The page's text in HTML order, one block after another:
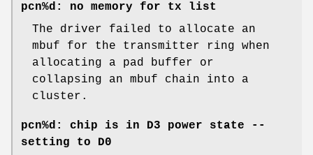
pcn%d: no memory for tx list
The driver failed to allocate an
mbuf for the transmitter ring when
allocating a pad buffer or
collapsing an mbuf chain into a
cluster.
pcn%d: chip is in D3 power state --
setting to D0